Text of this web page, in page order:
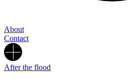
About
Contact
After the flood